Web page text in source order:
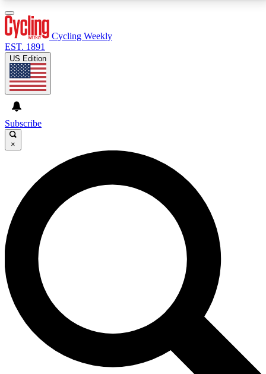
GET CLUB ACCESS QUICK
For the quickest way to join, enter your email below.
We’ll send a confirmation email and sign you up to
Cycling Weekly newsletters with the latest cycling
news, riding advice and features.
Contact me with news and offers from other Future
brands
By submitting your information you agree to the andPrivacy
Policy
and are aged 16 or over.
Cycling Weekly
EST. 1891
US Edition
Subscribe
×